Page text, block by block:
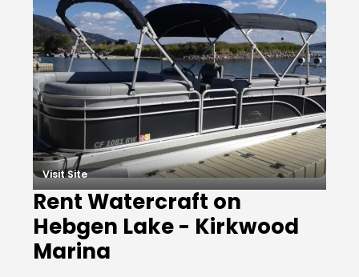
Visit Site
Rent Watercraft on
Hebgen Lake - Kirkwood
Marina